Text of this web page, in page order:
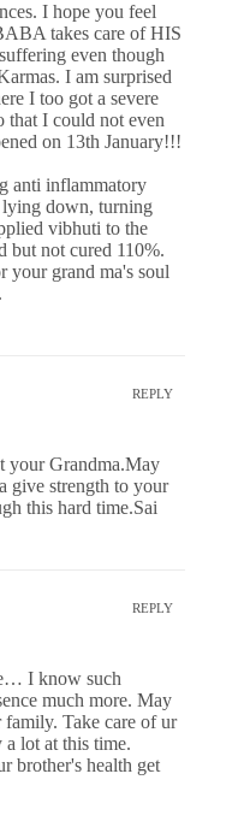
I hope you feel
takes care of HIS
even though
I am surprised
I too got a severe
that I could not even
on 13th January!!!
anti inflammatory
down, turning
vibhuti to the
but not cured 110%.
your grand ma's soul
REPLY
your Grandma.May
give strength to your
this hard time.Sai
REPLY
I know such
much more. May
family. Take care of ur
lot at this time.
brother's health get